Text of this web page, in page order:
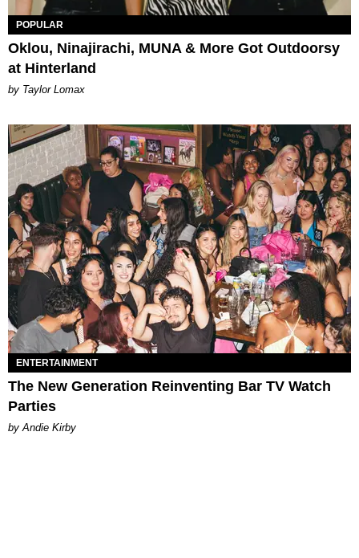
POPULAR
Oklou, Ninajirachi, MUNA & More Got Outdoorsy
at Hinterland
by Taylor Lomax
ENTERTAINMENT
The New Generation Reinventing Bar TV Watch
Parties
by Andie Kirby